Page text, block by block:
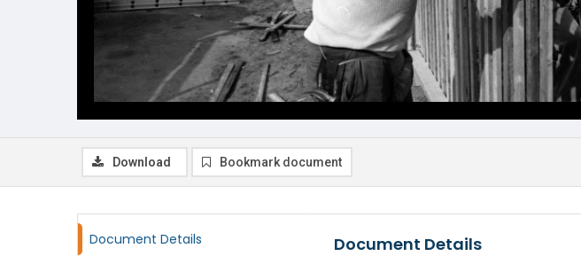
Download Bookmark document
Document Details Document Details